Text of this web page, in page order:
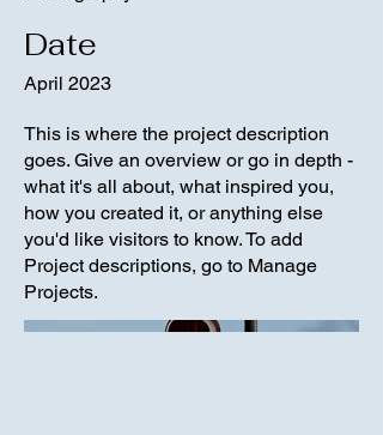
Date
April 2023
This is where the project description
goes. Give an overview or go in depth -
what it's all about, what inspired you,
how you created it, or anything else
you'd like visitors to know. To add
Project descriptions, go to Manage
Projects.